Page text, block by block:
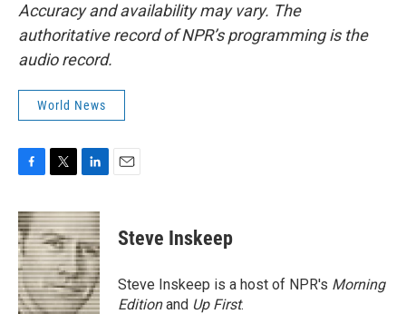
Accuracy and availability may vary. The
authoritative record of NPR’s programming is the
audio record.
World News
c
e
b
o
o
k
i
t
t
e
r
n
k
e
d
I
n
Steve Inskeep
Steve Inskeep is a host of NPR's Morning
Editionand Up First.